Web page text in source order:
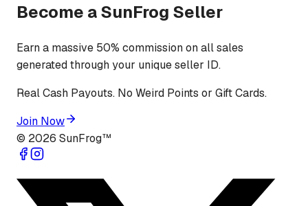
Become a SunFrog Seller
Earn a massive 50% commission on all sales
generated through your unique seller ID.
Real Cash Payouts. No Weird Points or Gift Cards.
Join Now
© 2026 SunFrog™